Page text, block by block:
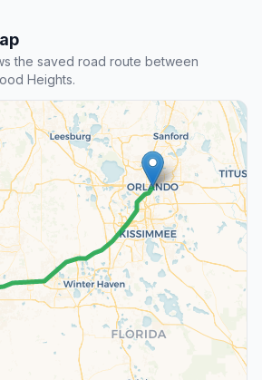
the saved road route between
Heights.